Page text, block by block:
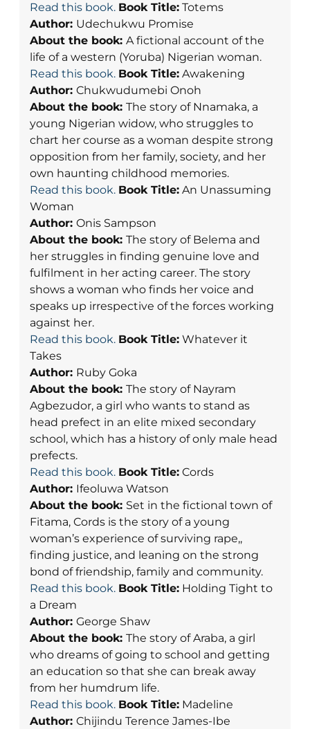
Read this book. Book Title: Totems
Author: Udechukwu Promise
About the book: A fictional account of the
life of a western (Yoruba) Nigerian woman.
Read this book. Book Title: Awakening
Author: Chukwudumebi Onoh
About the book: The story of Nnamaka, a
young Nigerian widow, who struggles to
chart her course as a woman despite strong
opposition from her family, society, and her
own haunting childhood memories.
Read this book. Book Title: An Unassuming
Woman
Author: Onis Sampson
About the book: The story of Belema and
her struggles in finding genuine love and
fulfilment in her acting career. The story
shows a woman who finds her voice and
speaks up irrespective of the forces working
against her.
Read this book. Book Title: Whatever it
Takes
Author: Ruby Goka
About the book: The story of Nayram
Agbezudor, a girl who wants to stand as
head prefect in an elite mixed secondary
school, which has a history of only male head
prefects.
Read this book. Book Title: Cords
Author: Ifeoluwa Watson
About the book: Set in the fictional town of
Fitama, Cords is the story of a young
woman’s experience of surviving rape,,
finding justice, and leaning on the strong
bond of friendship, family and community.
Read this book. Book Title: Holding Tight to
a Dream
Author: George Shaw
About the book: The story of Araba, a girl
who dreams of going to school and getting
an education so that she can break away
from her humdrum life.
Read this book. Book Title: Madeline
Author: Chijindu Terence James-Ibe